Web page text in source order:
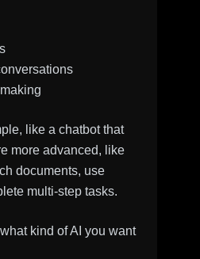
like a chatbot that
more advanced, like
documents, use
multi-step tasks.
kind of AI you want